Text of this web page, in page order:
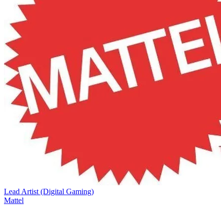
Lead Artist (Digital Gaming)
Mattel